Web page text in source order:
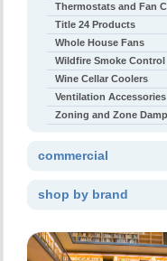
Thermostats and Fan
Title 24 Products
Whole House Fans
Wildfire Smoke Control
Wine Cellar Coolers
Ventilation Accessories
Zoning and Zone
commercial
shop by brand